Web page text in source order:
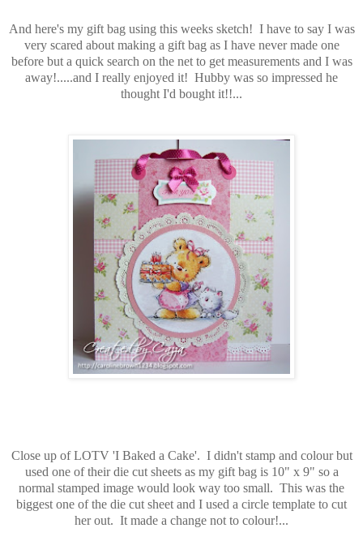
And here's my gift bag using this weeks sketch! I have to say I was
very scared about making a gift bag as I have never made one
before but a quick search on the net to get measurements and I was
away!.....and I really enjoyed it! Hubby was so impressed he
thought I'd bought it!!...
Close up of LOTV 'I Baked a Cake'. I didn't stamp and colour but
used one of their die cut sheets as my gift bag is 10" x 9" so a
normal stamped image would look way too small. This was the
biggest one of the die cut sheet and I used a circle template to cut
her out. It made a change not to colour!...